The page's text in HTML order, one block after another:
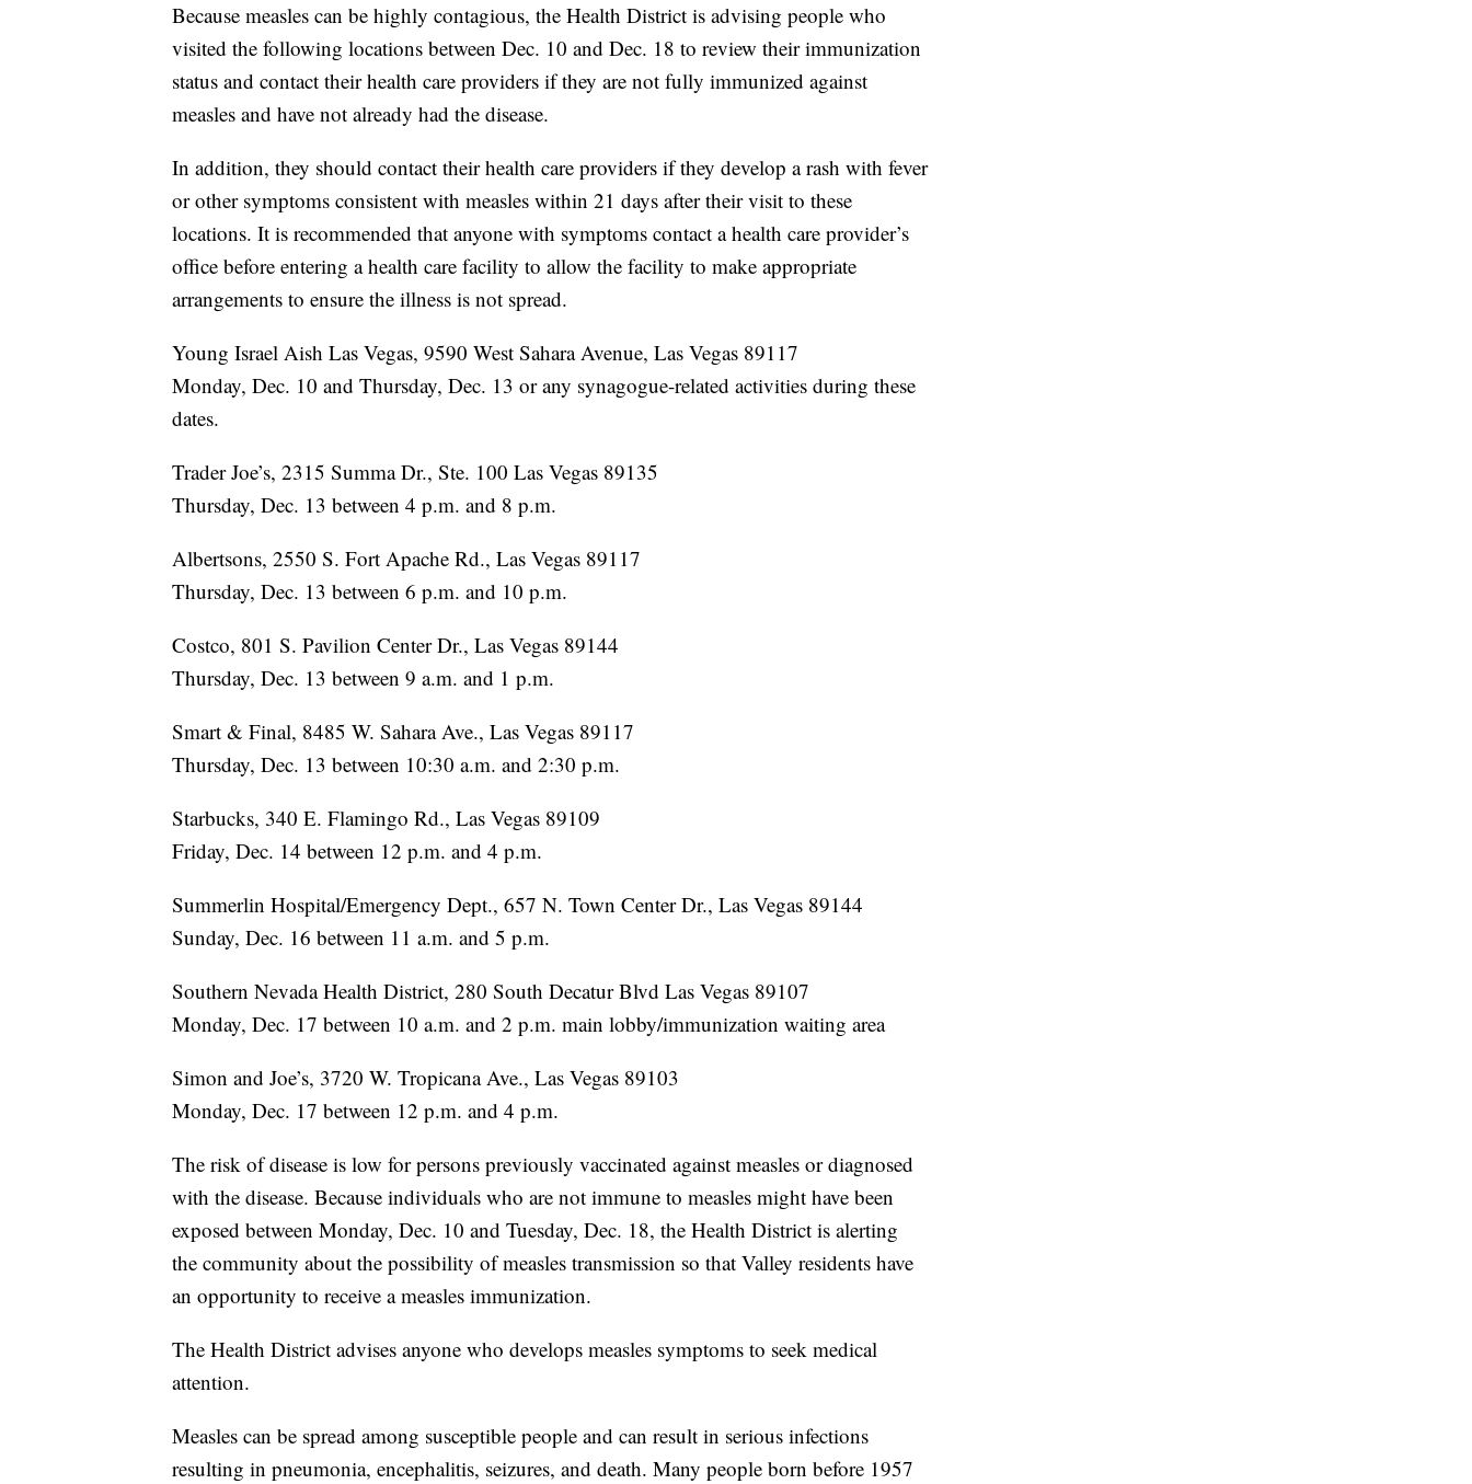
Because measles can be highly contagious, the Health District is advising people who
visited the following locations between Dec. 10 and Dec. 18 to review their immunization
status and contact their health care providers if they are not fully immunized against
measles and have not already had the disease.
In addition, they should contact their health care providers if they develop a rash with fever
or other symptoms consistent with measles within 21 days after their visit to these
locations. It is recommended that anyone with symptoms contact a health care provider’s
office before entering a health care facility to allow the facility to make appropriate
arrangements to ensure the illness is not spread.
Young Israel Aish Las Vegas, 9590 West Sahara Avenue, Las Vegas 89117
Monday, Dec. 10 and Thursday, Dec. 13 or any synagogue-related activities during these
dates.
Trader Joe’s, 2315 Summa Dr., Ste. 100 Las Vegas 89135
Thursday, Dec. 13 between 4 p.m. and 8 p.m.
Albertsons, 2550 S. Fort Apache Rd., Las Vegas 89117
Thursday, Dec. 13 between 6 p.m. and 10 p.m.
Costco, 801 S. Pavilion Center Dr., Las Vegas 89144
Thursday, Dec. 13 between 9 a.m. and 1 p.m.
Smart & Final, 8485 W. Sahara Ave., Las Vegas 89117
Thursday, Dec. 13 between 10:30 a.m. and 2:30 p.m.
Starbucks, 340 E. Flamingo Rd., Las Vegas 89109
Friday, Dec. 14 between 12 p.m. and 4 p.m.
Summerlin Hospital/Emergency Dept., 657 N. Town Center Dr., Las Vegas 89144
Sunday, Dec. 16 between 11 a.m. and 5 p.m.
Southern Nevada Health District, 280 South Decatur Blvd Las Vegas 89107
Monday, Dec. 17 between 10 a.m. and 2 p.m. main lobby/immunization waiting area
Simon and Joe’s, 3720 W. Tropicana Ave., Las Vegas 89103
Monday, Dec. 17 between 12 p.m. and 4 p.m.
The risk of disease is low for persons previously vaccinated against measles or diagnosed
with the disease. Because individuals who are not immune to measles might have been
exposed between Monday, Dec. 10 and Tuesday, Dec. 18, the Health District is alerting
the community about the possibility of measles transmission so that Valley residents have
an opportunity to receive a measles immunization.
The Health District advises anyone who develops measles symptoms to seek medical
attention.
Measles can be spread among susceptible people and can result in serious infections
resulting in pneumonia, encephalitis, seizures, and death. Many people born before 1957